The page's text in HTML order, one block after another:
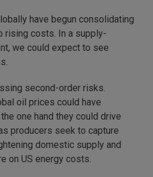
have begun consolidating
rising costs. In a supply-
we could expect to see
second-order risks.
oil prices could have
one hand they could drive
producers seek to capture
domestic supply and
on US energy costs.